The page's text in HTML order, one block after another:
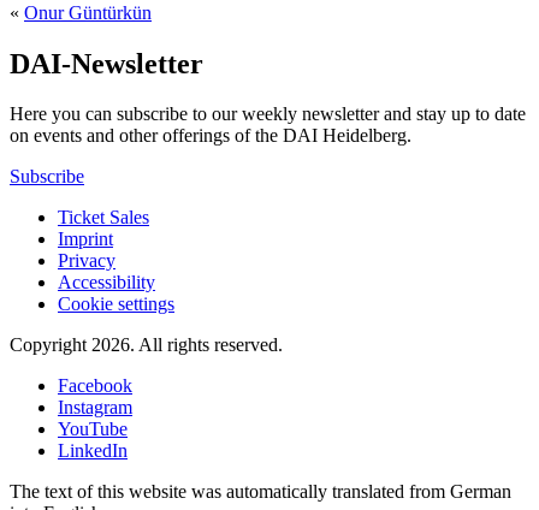
« Onur Güntürkün
DAI-Newsletter
Here you can subscribe to our weekly newsletter and stay up to date
on events and other offerings of the DAI Heidelberg.
Subscribe
Ticket Sales
Imprint
Privacy
Accessibility
Cookie settings
Copyright 2026. All rights reserved.
Facebook
Instagram
YouTube
LinkedIn
The text of this website was automatically translated from German